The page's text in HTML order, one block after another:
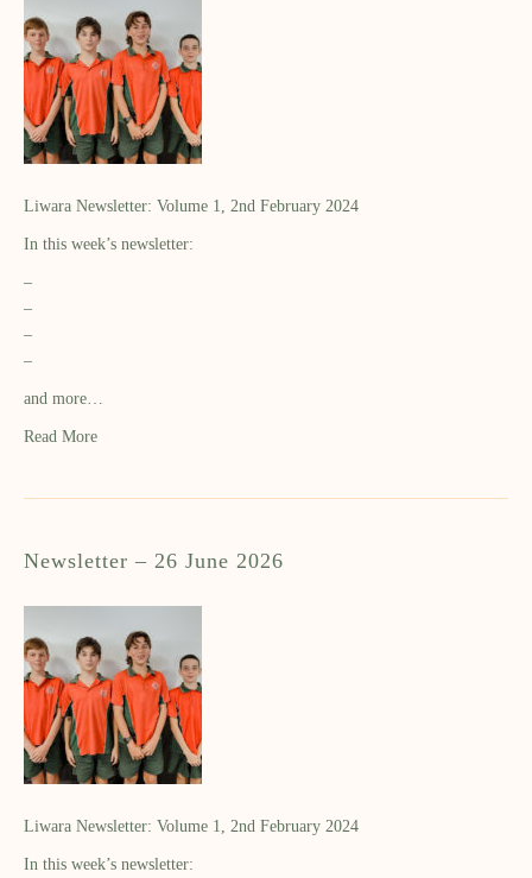
Liwara Newsletter: Volume 1, 2nd February 2024
In this week’s newsletter:
–
–
–
–
and more…
Read More
Newsletter – 26 June 2026
Liwara Newsletter: Volume 1, 2nd February 2024
In this week’s newsletter: